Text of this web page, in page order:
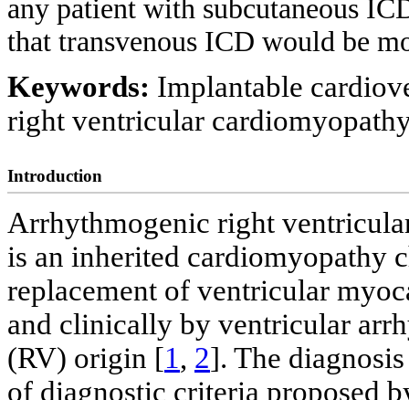
any patient with subcutaneous
that transvenous ICD would be
Keywords: Implantable
right ventricular
Introduction
Arrhythmogenic right
is an inherited cardiomyopathy
replacement of ventricular
and clinically by ventricular
(RV) origin [1, 2]. The
of diagnostic criteria proposed